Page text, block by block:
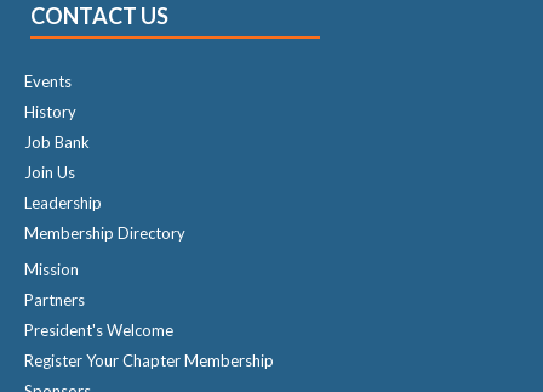
CONTACT US
Events
History
Job Bank
Join Us
Leadership
Membership Directory
Mission
Partners
President's Welcome
Register Your Chapter Membership